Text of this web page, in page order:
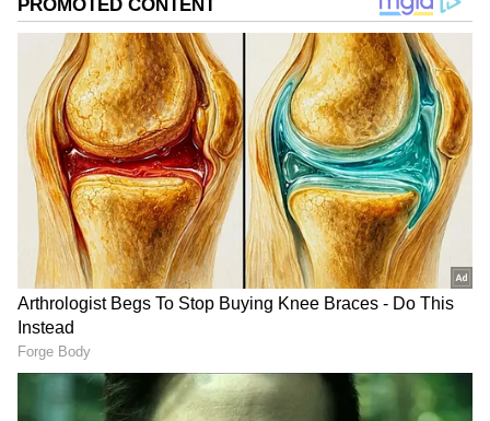
repeated the move over and over again, even
as the constant spinning left her disoriented.
Her commitment stunned the crew because
she continued shooting with the same
intensity she was known for throughout her
career.
Add Asianet Newsable as a Preferred
Source
2
3